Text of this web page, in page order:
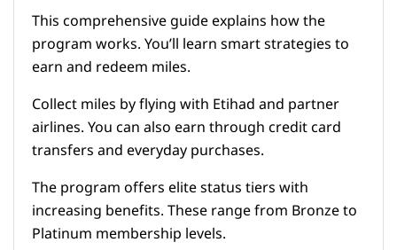
This comprehensive guide explains how the
program works. You’ll learn smart strategies to
earn and redeem miles.
Collect miles by flying with Etihad and partner
airlines. You can also earn through credit card
transfers and everyday purchases.
The program offers elite status tiers with
increasing benefits. These range from Bronze to
Platinum membership levels.